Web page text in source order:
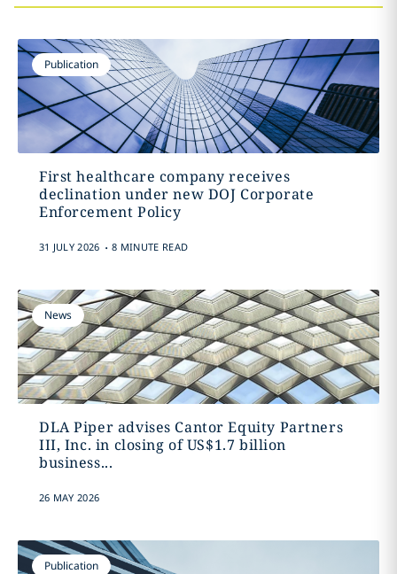
Publication
First healthcare company receives
declination under new DOJ Corporate
Enforcement Policy
31 JULY 2026 . 8 MINUTE READ
News
DLA Piper advises Cantor Equity Partners
III, Inc. in closing of US$1.7 billion
business...
26 MAY 2026
Publication